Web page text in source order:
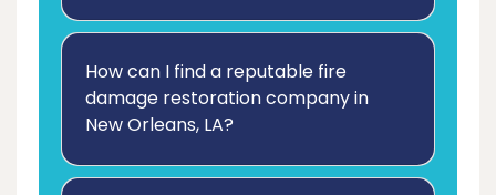
How can I find a reputable fire
damage restoration company in
New Orleans, LA?